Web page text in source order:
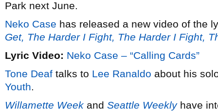
Park next June.
Neko Case has released a new video of the
Get, The Harder I Fight, The Harder I Fight,
Lyric Video: Neko Case – “Calling Cards”
Tone Deaf talks to Lee Ranaldo about his
Youth.
Willamette Week and Seattle Weeklyhave